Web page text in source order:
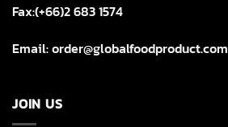
Fax:(+66)2 683 1574
Email: order@globalfoodproduct.com
JOIN US